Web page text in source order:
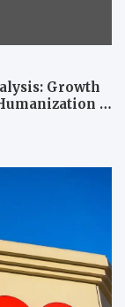
Growth
–